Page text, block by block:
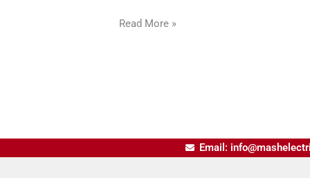
Read More »
Email: